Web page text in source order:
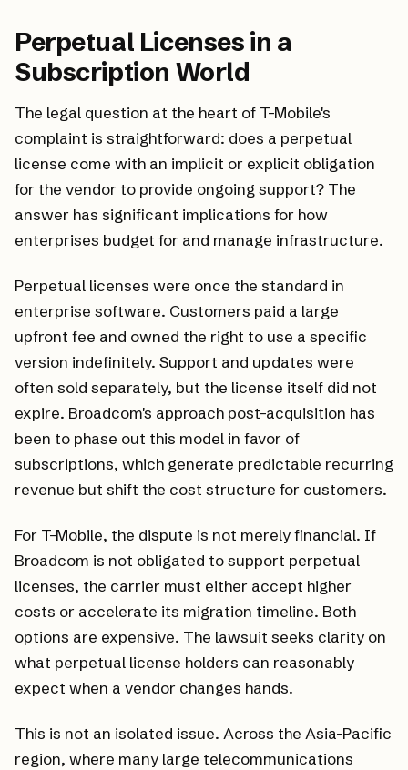
Perpetual Licenses in a
Subscription World
The legal question at the heart of T-Mobile's
complaint is straightforward: does a perpetual
license come with an implicit or explicit obligation
for the vendor to provide ongoing support? The
answer has significant implications for how
enterprises budget for and manage infrastructure.
Perpetual licenses were once the standard in
enterprise software. Customers paid a large
upfront fee and owned the right to use a specific
version indefinitely. Support and updates were
often sold separately, but the license itself did not
expire. Broadcom's approach post-acquisition has
been to phase out this model in favor of
subscriptions, which generate predictable recurring
revenue but shift the cost structure for customers.
For T-Mobile, the dispute is not merely financial. If
Broadcom is not obligated to support perpetual
licenses, the carrier must either accept higher
costs or accelerate its migration timeline. Both
options are expensive. The lawsuit seeks clarity on
what perpetual license holders can reasonably
expect when a vendor changes hands.
This is not an isolated issue. Across the Asia-Pacific
region, where many large telecommunications